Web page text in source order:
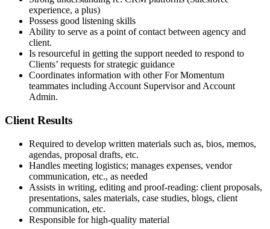
experience, a plus)
Possess good listening skills
Ability to serve as a point of contact between agency and
client.
Is resourceful in getting the support needed to respond to
Clients’ requests for strategic guidance
Coordinates information with other For Momentum
teammates including Account Supervisor and Account
Admin.
Client Results
Required to develop written materials such as, bios, memos,
agendas, proposal drafts, etc.
Handles meeting logistics; manages expenses, vendor
communication, etc., as needed
Assists in writing, editing and proof-reading: client proposals,
presentations, sales materials, case studies, blogs, client
communication, etc.
Responsible for high-quality material